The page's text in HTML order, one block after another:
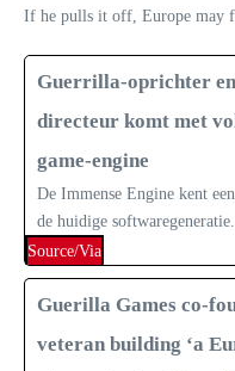
If he pulls it off, Europe may
Guerrilla-oprichter
directeur komt met
game-engine
De Immense Engine kent
de huidige softwaregeneratie.
Source/Via
Guerilla Games co-
veteran building ‘a